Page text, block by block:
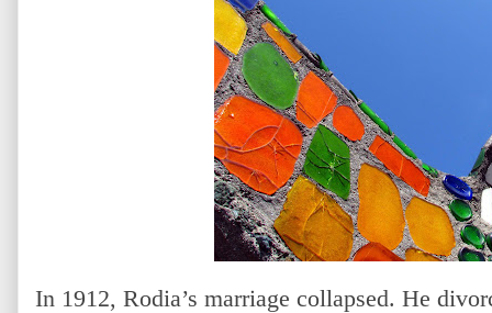
In 1912, Rodia’s marriage collapsed. He